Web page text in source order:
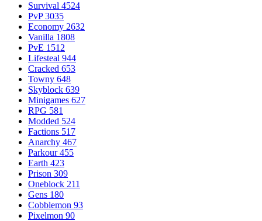
Survival 4524
PvP 3035
Economy 2632
Vanilla 1808
PvE 1512
Lifesteal 944
Cracked 653
Towny 648
Skyblock 639
Minigames 627
RPG 581
Modded 524
Factions 517
Anarchy 467
Parkour 455
Earth 423
Prison 309
Oneblock 211
Gens 180
Cobblemon 93
Pixelmon 90